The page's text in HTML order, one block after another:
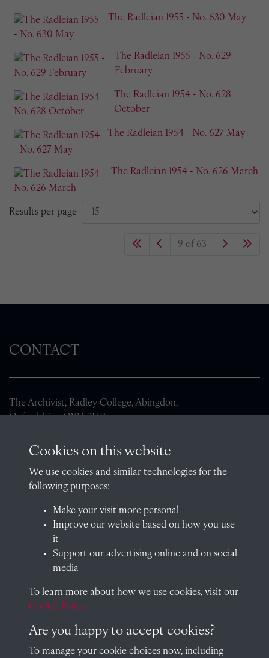
The Radleian 1955 - No. 630 May
The Radleian 1955 - No. 629
February
The Radleian 1954 - No. 628
October
The Radleian 1954 - No. 627 May
The Radleian 1954 - No. 626 March
Results per page
9 of 63
CONTACT
The Archivist, Radley College, Abingdon,
Oxfordshire, OX14 2HR
01235 548585 (term time only)
School website
QUICK LINKS
Visit our blog at Radley College Archives for an in-depth look
at the school's story.
Follow us on X (formerly Twitter)
Cookies on this website
We use cookies and similar technologies for the
following purposes:
Make your visit more personal
Improve our website based on how you use
it
Support our advertising online and on social
media
To learn more about how we use cookies, visit our
Cookie Policy
Are you happy to accept cookies?
To manage your cookie choices now, including